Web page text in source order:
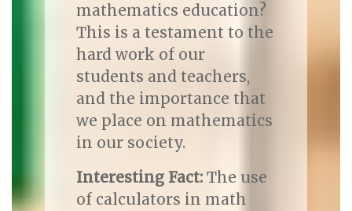
mathematics education?
This is a testament to the
hard work of our
students and teachers,
and the importance that
we place on mathematics
in our society.
Interesting Fact:The use
of calculators in math